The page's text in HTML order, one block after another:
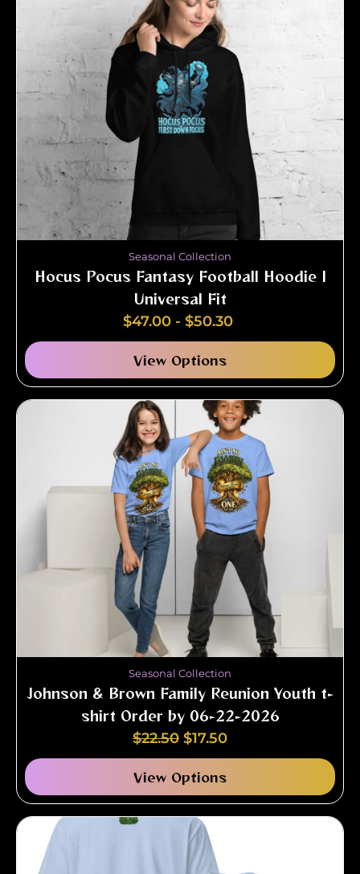
Seasonal Collection
Hocus Pocus Fantasy Football Hoodie |
Universal Fit
$47.00 - $50.30
View Options
Seasonal Collection
Johnson & Brown Family Reunion Youth t-
shirt Order by 06-22-2026
$22.50 $17.50
View Options